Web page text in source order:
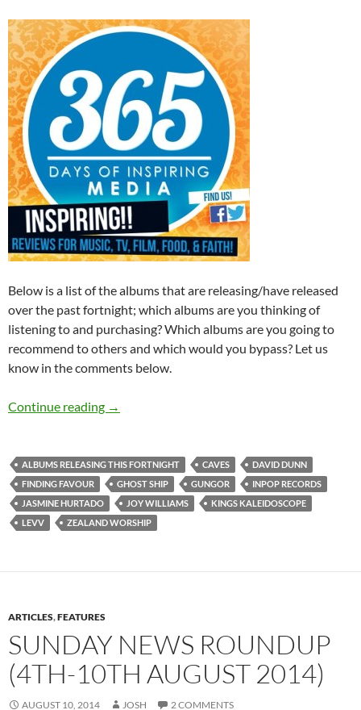
Below is a list of the albums that are releasing/have released
over the past fortnight; which albums are you thinking of
listening to and purchasing? Which albums are you going to
recommend to others and which would you bypass? Let us
know in the comments below.
Continue reading Albums Releasing This Fortnight (21st June
→
ALBUMS RELEASING THIS FORTNIGHT CAVES
DAVID DUNN
FINDING FAVOUR
GHOST SHIP GUNGOR
INPOP RECORDS
JASMINE HURTADO
JOY WILLIAMS
KINGS KALEIDOSCOPE
LEVV
ZEALAND WORSHIP
ARTICLES,FEATURES
SUNDAY NEWS ROUNDUP
(4TH-10TH AUGUST 2014)
AUGUST 10, 2014 JOSH 2 COMMENTS